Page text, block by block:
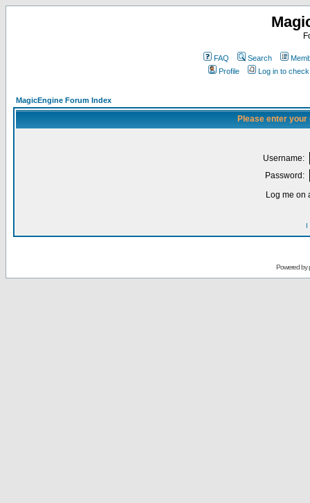
FAQ Search
Profile
Log in to
MagicEngine Forum Index
Please enter
Username:
Password:
Log me on
I
Powered by